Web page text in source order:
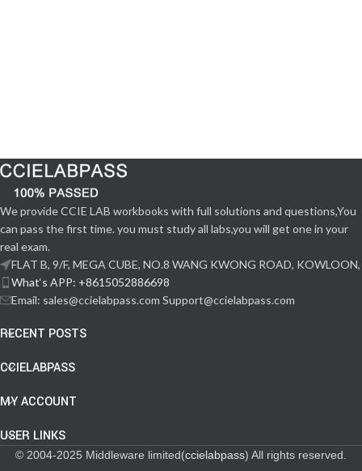
We provide CCIE LAB workbooks with full solutions and questions,You
can pass the first time. you must study all labs,you will get one in your
real exam.
FLAT B, 9/F, MEGA CUBE, NO.8 WANG KWONG ROAD, KOWLOON,
What‘s APP: +8615052886698
Email: sales@ccielabpass.com Support@ccielabpass.com
RECENT POSTS
CCIELABPASS
MY ACCOUNT
USER LINKS
© 2004-2025 Middleware limited(ccielabpass) All rights reserved.